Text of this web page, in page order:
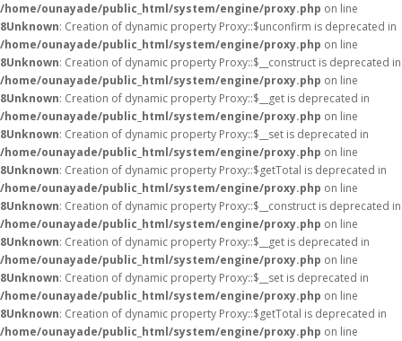
/home/ounayade/public_html/system/engine/proxy.php on line
8Unknown: Creation of dynamic property Proxy::$unconfirm is deprecated in
/home/ounayade/public_html/system/engine/proxy.php on line
8Unknown: Creation of dynamic property Proxy::$__construct is deprecated in
/home/ounayade/public_html/system/engine/proxy.php on line
8Unknown: Creation of dynamic property Proxy::$__get is deprecated in
/home/ounayade/public_html/system/engine/proxy.php on line
8Unknown: Creation of dynamic property Proxy::$__set is deprecated in
/home/ounayade/public_html/system/engine/proxy.php on line
8Unknown: Creation of dynamic property Proxy::$getTotal is deprecated in
/home/ounayade/public_html/system/engine/proxy.php on line
8Unknown: Creation of dynamic property Proxy::$__construct is deprecated in
/home/ounayade/public_html/system/engine/proxy.php on line
8Unknown: Creation of dynamic property Proxy::$__get is deprecated in
/home/ounayade/public_html/system/engine/proxy.php on line
8Unknown: Creation of dynamic property Proxy::$__set is deprecated in
/home/ounayade/public_html/system/engine/proxy.php on line
8Unknown: Creation of dynamic property Proxy::$getTotal is deprecated in
/home/ounayade/public_html/system/engine/proxy.php on line